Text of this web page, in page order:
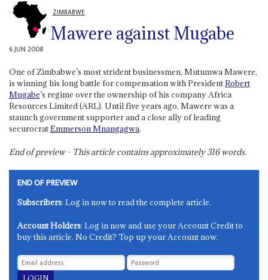
ZIMBABWE
Mawere against Mugabe
6 JUN 2008
One of Zimbabwe’s most strident businessmen, Mutumwa Mawere,
is winning his long battle for compensation with PresidentRobert
Mugabe’s regime over the ownership of his company Africa
Resources Limited (ARL). Until five years ago, Mawere was a
staunch government supporter and a close ally of leading
securocratEmmerson Mnangagwa.
End of preview - This article contains approximately316words.
END OF PREVIEW
Subscribers: Log in now to read the complete article.
Account Holders: Log in now and use your Account Credit to
buy this article. No Credit? Top up your Account now.